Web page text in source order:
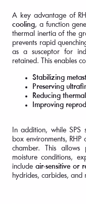
A key advantage of
cooling, a function
thermal inertia of the
prevents rapid
as a susceptor for
retained. This enables
Stabilizing
Preserving
Reducing
Improving
In addition, while SPS
box environments,
chamber. This allows
moisture conditions,
includeair-sensitive or
hydrides, carbides, and